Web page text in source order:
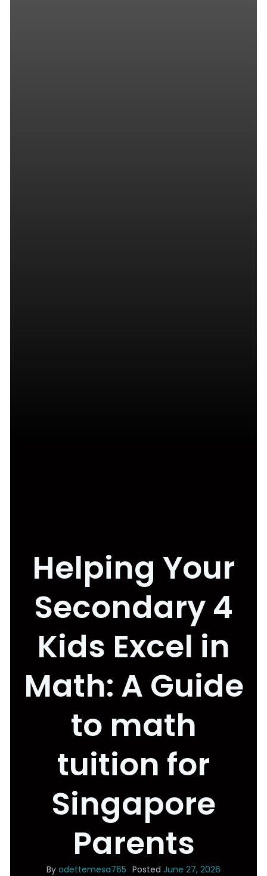
Helping Your
Secondary 4
Kids Excel in
Math: A Guide
to math
tuition for
Singapore
Parents
By odettemesa765 Posted June 27, 2026